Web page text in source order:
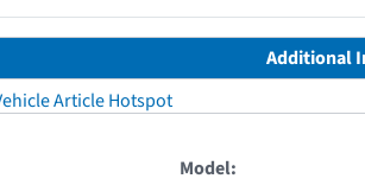
Additional
Article Hotspot
Model: